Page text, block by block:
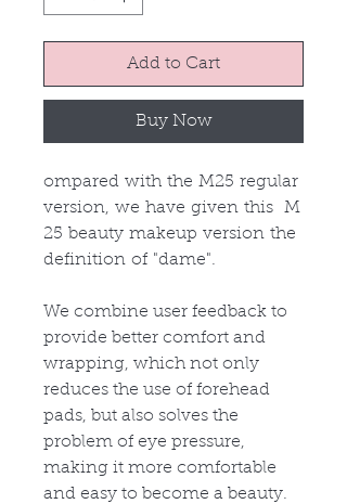
Add to Cart
Buy Now
ompared with the M25 regular
version, we have given this M
25 beauty makeup version the
definition of "dame".
We combine user feedback to
provide better comfort and
wrapping, which not only
reduces the use of forehead
pads, but also solves the
problem of eye pressure,
making it more comfortable
and easy to become a beauty.